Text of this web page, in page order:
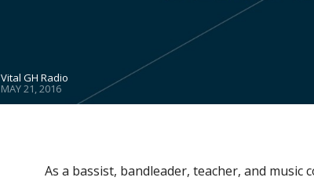
Vital GH Radio
MAY 21, 2016
As a bassist, bandleader, teacher, and music